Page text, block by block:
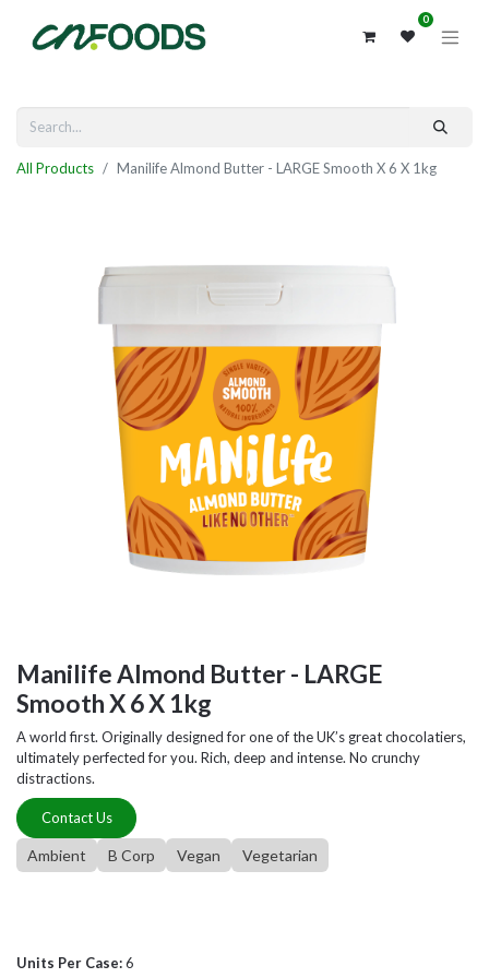
0
All Products Manilife Almond Butter - LARGE Smooth X 6 X 1kg
Manilife Almond Butter - LARGE
Smooth X 6 X 1kg
A world first. Originally designed for one of the UK’s great chocolatiers,
ultimately perfected for you. Rich, deep and intense. No crunchy
distractions.
Contact Us
Ambient B Corp Vegan Vegetarian
Units Per Case:6